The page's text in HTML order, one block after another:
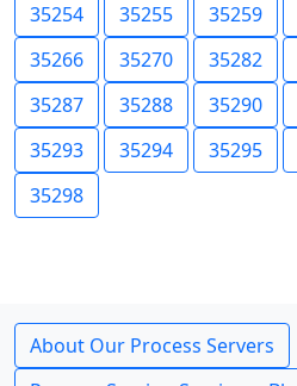
35254
35255 35259
35266
35270 35282
35287
35288 35290
35293
35294 35295
35298
About Our Process Servers